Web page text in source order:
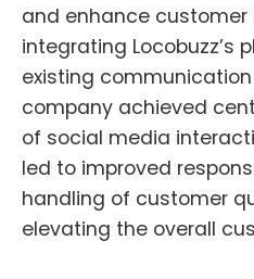
and enhance customer
integrating Locobuzz’s
existing
company achieved
of social media
led to improved
handling of customer
elevating the overall